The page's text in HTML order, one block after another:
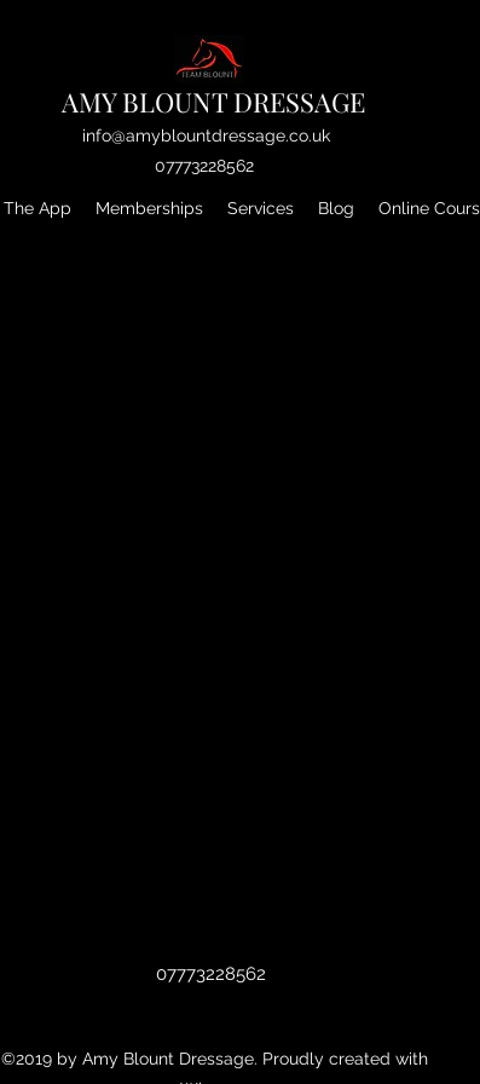
AMY BLOUNT DRESSAGE
info@amyblountdressage.co.uk
07773228562
The App Memberships Services Blog Online
07773228562
©2019 by Amy Blount Dressage. Proudly created with